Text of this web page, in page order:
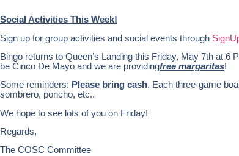
Social Activities This Week!
Sign up for group activities and social events through
Bingo returns to Queen’s Landing this Friday, May 7th at
be Cinco De Mayo and we are providingfree margaritas!
Some reminders: Please bring cash. Each three-game
sombrero, poncho, etc..
We hope to see lots of you on Friday!
Regards,
The COSC Committee